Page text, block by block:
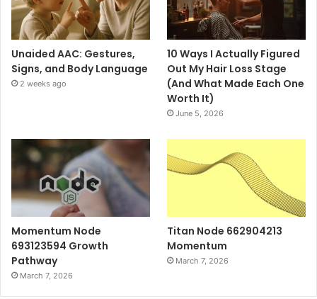
Unaided AAC: Gestures,
Signs, and Body Language
2 weeks ago
10 Ways I Actually Figured
Out My Hair Loss Stage
(And What Made Each One
Worth It)
June 5, 2026
Momentum Node
693123594 Growth
Pathway
March 7, 2026
Titan Node 662904213
Momentum
March 7, 2026